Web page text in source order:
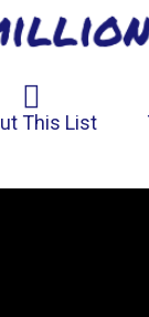
This List